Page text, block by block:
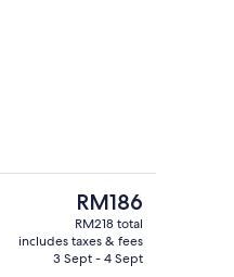
Minibar, blackout curtains,
The
current
price
is
RM186
RM218 total
includes taxes & fees
3 Sept - 4 Sept